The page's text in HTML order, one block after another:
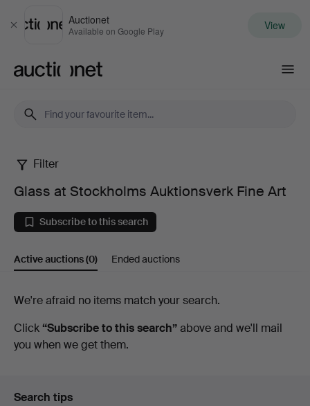
Close
Auctionet
Available on Google Play View
Glass
at
Stockholms
Auktionsverk
Fine
Art
Filter
Glass at Stockholms Auktionsverk Fine Art
Subscribe to this search
Active auctions(0) Ended auctions
Active
auctions
We're afraid no items match your search.
Click “Subscribe to this search”above and we'll mail
you when we get them.
Search tips